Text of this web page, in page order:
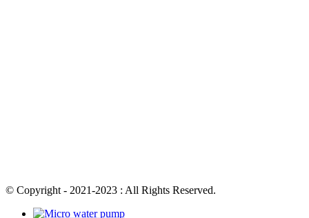
© Copyright - 2021-2023 : All Rights Reserved.